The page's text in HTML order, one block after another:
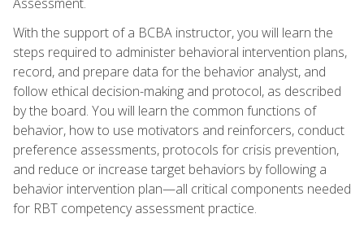
With the support of a BCBA instructor, you will learn the
steps required to administer behavioral intervention plans,
record, and prepare data for the behavior analyst, and
follow ethical decision-making and protocol, as described
by the board. You will learn the common functions of
behavior, how to use motivators and reinforcers, conduct
preference assessments, protocols for crisis prevention,
and reduce or increase target behaviors by following a
behavior intervention plan—all critical components needed
for RBT competency assessment practice.